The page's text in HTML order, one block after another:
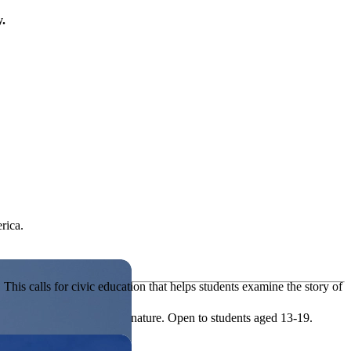
or entrepreneurial in nature. Open to students aged 13-19.
calls for civic education that helps students examine the story of